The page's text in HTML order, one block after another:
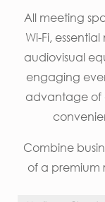
All meeting
Wi-Fi,
audiovisual
engaging
advantage of
Combine
of a premium